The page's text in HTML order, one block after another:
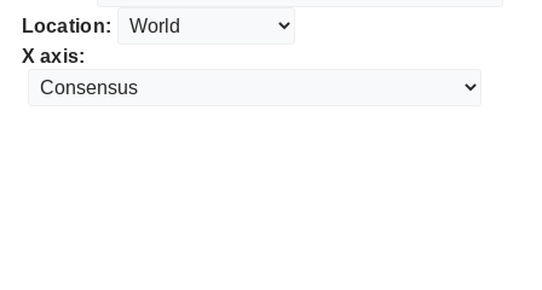
Location:
X axis: